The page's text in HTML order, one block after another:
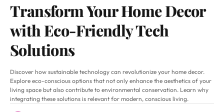
Transform Your Home Decor
with Eco-Friendly Tech
Solutions
Discover how sustainable technology can revolutionize your home decor.
Explore eco-conscious options that not only enhance the aesthetics of your
living space but also contribute to environmental conservation. Learn why
integrating these solutions is relevant for modern, conscious living.